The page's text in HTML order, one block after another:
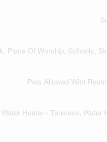
Place Of Worship, Schools,
Pets Allowed With
Water Heater - Tankless, Water